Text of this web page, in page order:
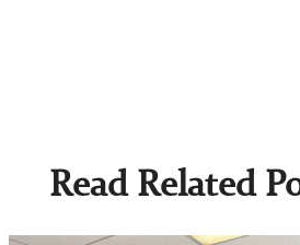
Read Related